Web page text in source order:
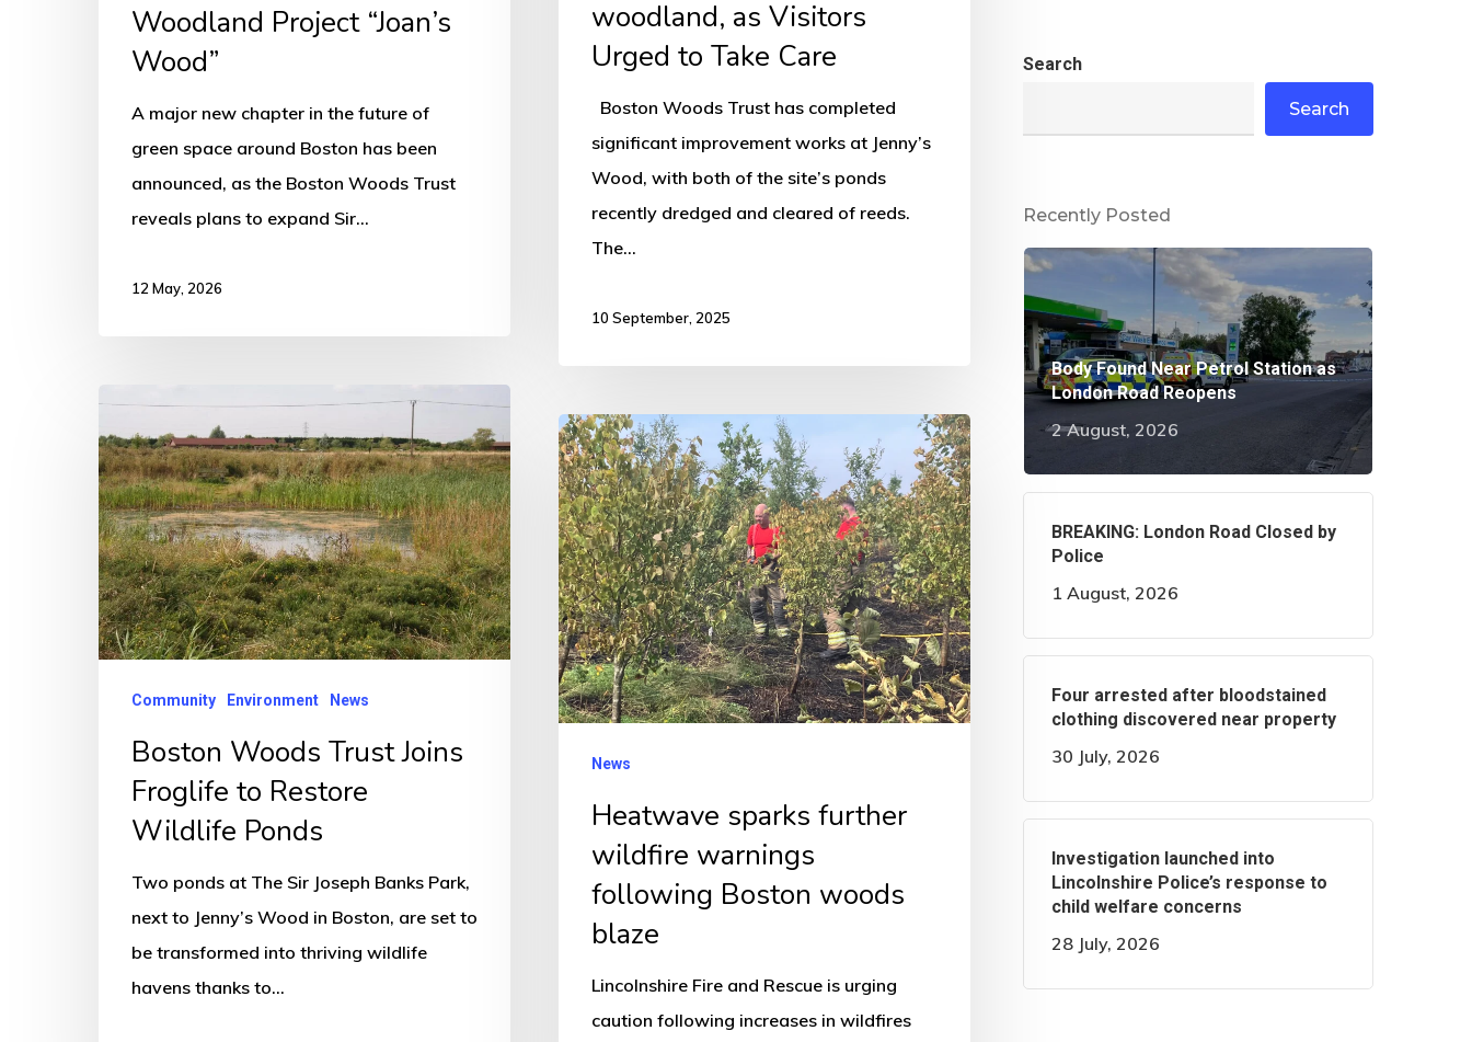
Wood”Woodland Project “Joan’s
Wood”
A major new chapter in the future of
green space around Boston has been
announced, as the Boston Woods Trust
reveals plans to expand Sir…
12 May, 2026
woodland, as Visitors
Urged to Take Care
Boston Woods Trust has completed
significant improvement works at Jenny’s
Wood, with both of the site’s ponds
recently dredged and cleared of reeds.
The…
10 September, 2025
Boston
Woods
Trust
Joins
Froglife
to
Restore
Wildlife
Community Environment News
Boston Woods Trust Joins
Froglife to Restore
Wildlife Ponds
Two ponds at The Sir Joseph Banks Park,
next to Jenny’s Wood in Boston, are set to
be transformed into thriving wildlife
havens thanks to…
Heatwave
sparks
further
wildfire
warnings
following
Boston
woods
blaze
News
Heatwave sparks further
wildfire warnings
following Boston woods
blaze
Lincolnshire Fire and Rescue is urging
caution following increases in wildfires
Search
Search
Recently Posted
Body Found Near Petrol Station as
London Road Reopens
2 August, 2026
BREAKING: London Road Closed by
Police
1 August, 2026
Four arrested after bloodstained
clothing discovered near property
30 July, 2026
Investigation launched into
Lincolnshire Police’s response to
child welfare concerns
28 July, 2026